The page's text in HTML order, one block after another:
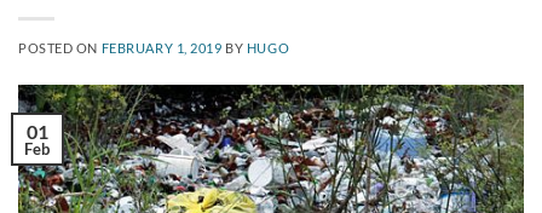
POSTED ON FEBRUARY 1, 2019 BY HUGO
01
Feb